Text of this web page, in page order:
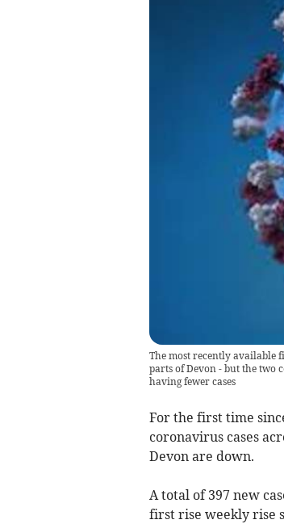
The most recently available
parts of Devon - but the two
having fewer cases
For the first time
coronavirus cases
Devon are down.
A total of 397 new
first rise weekly rise